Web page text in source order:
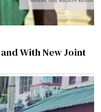
With New Joint